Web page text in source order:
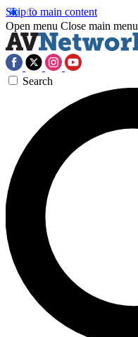
Skip to main content
Open menu Close main menu
Search